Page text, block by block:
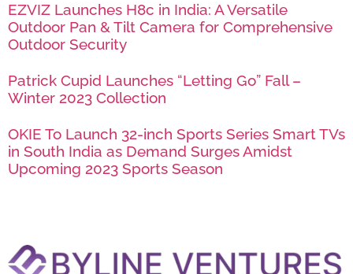
EZVIZ Launches H8c in India: A Versatile
Outdoor Pan & Tilt Camera for Comprehensive
Outdoor Security
Patrick Cupid Launches “Letting Go” Fall –
Winter 2023 Collection
OKIE To Launch 32-inch Sports Series Smart TVs
in South India as Demand Surges Amidst
Upcoming 2023 Sports Season